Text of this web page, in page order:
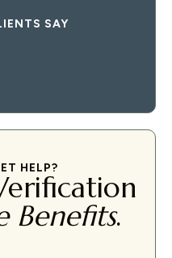
SAY
HELP?
Benefits.